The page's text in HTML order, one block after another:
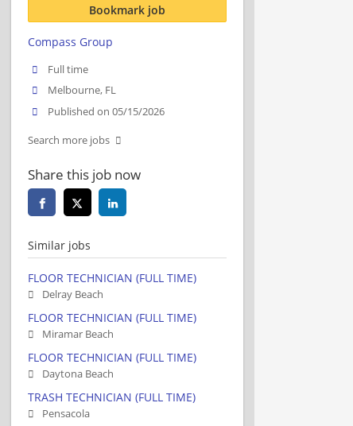
Bookmark job
Compass Group
Full time
Melbourne, FL
Published on 05/15/2026
Search more jobs
Share this job now
Similar jobs
FLOOR TECHNICIAN (FULL TIME)
Delray Beach
FLOOR TECHNICIAN (FULL TIME)
Miramar Beach
FLOOR TECHNICIAN (FULL TIME)
Daytona Beach
TRASH TECHNICIAN (FULL TIME)
Pensacola